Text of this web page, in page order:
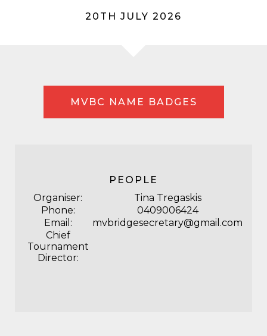
20TH JULY 2026
MVBC NAME BADGES
PEOPLE
Organiser:
Tina Tregaskis
Phone:
0409006424
Email:
mvbridgesecretary@gmail.com
Chief
Tournament
Director: